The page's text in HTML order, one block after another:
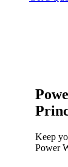
Keep
Power